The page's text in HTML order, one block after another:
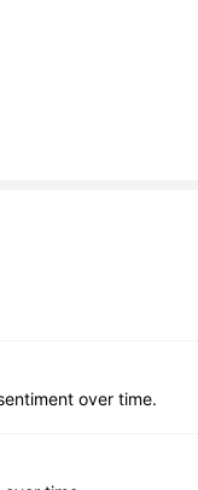
over time.